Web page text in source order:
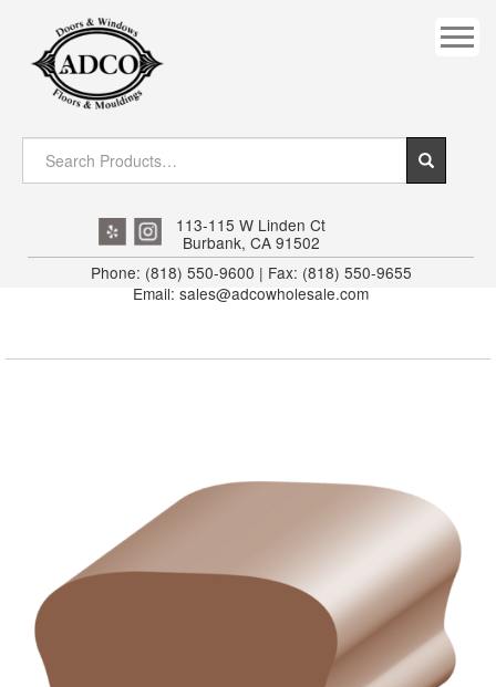
DOWNRIGHT CRAFTY
EXTERIOR
FLUTED
INTERIOR JAMB
113-115 W Linden Ct
Burbank, CA 91502
Phone: (818) 550-9600 | Fax: (818) 550-9655
Email: sales@adcowholesale.com